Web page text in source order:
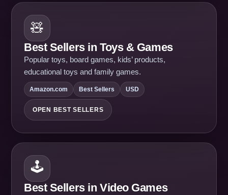
🧸
Best Sellers in Toys & Games
Popular toys, board games, kids’ products,
educational toys and family games.
Amazon.com Best Sellers USD
OPEN BEST SELLERS
🕹️
Best Sellers in Video Games